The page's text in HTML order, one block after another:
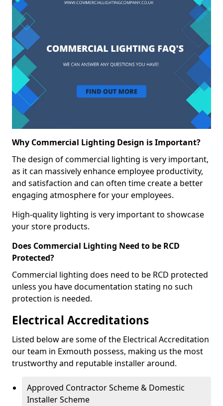
Why Commercial Lighting Design is Important?
The design of commercial lighting is very important,
as it can massively enhance employee productivity,
and satisfaction and can often time create a better
engaging atmosphere for your employees.
High-quality lighting is very important to showcase
your store products.
Does Commercial Lighting Need to be RCD
Protected?
Commercial lighting does need to be RCD protected
unless you have documentation stating no such
protection is needed.
Electrical Accreditations
Listed below are some of the Electrical Accreditation
our team in Exmouth possess, making us the most
trustworthy and reputable installer around.
Approved Contractor Scheme & Domestic
Installer Scheme